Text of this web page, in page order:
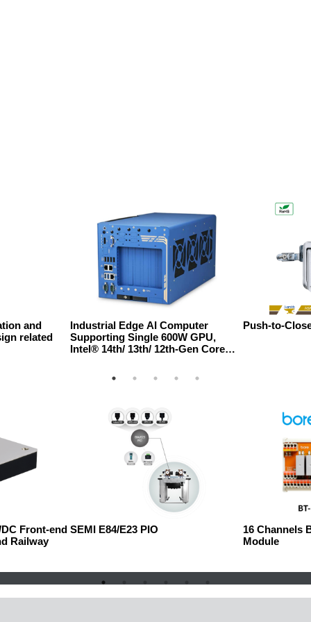
and
related
Industrial Edge AI Computer
Supporting Single 600W GPU,
Intel® 14th/ 13th/ 12th-Gen Core™
Push-to-
Front-end
Railway
SEMI E84/E23 PIO
16 Channels
Module